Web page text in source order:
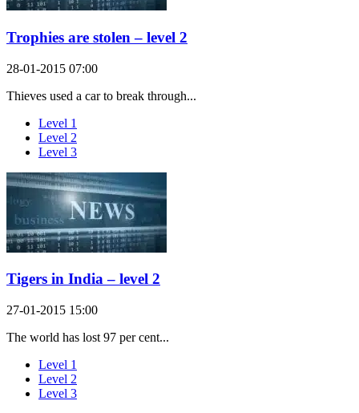
Trophies are stolen – level 2
28-01-2015 07:00
Thieves used a car to break through...
Level 1
Level 2
Level 3
Tigers in India – level 2
27-01-2015 15:00
The world has lost 97 per cent...
Level 1
Level 2
Level 3